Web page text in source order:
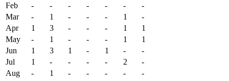
Feb
- - - - - -
-
Mar
- 1 - - - 1
-
Apr
1 3 - - - 1
1
May
- 1 - - - 1
1
Jun
1 3 1 - 1 -
-
Jul
1 - - - - 2
-
Aug
- 1 - - - -
-